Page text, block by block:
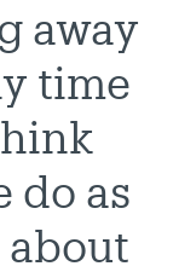
away
time
do as